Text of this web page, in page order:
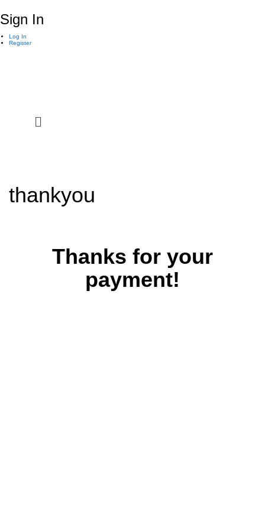
Sign In
Log In
Register
thankyou
Thanks for your
payment!